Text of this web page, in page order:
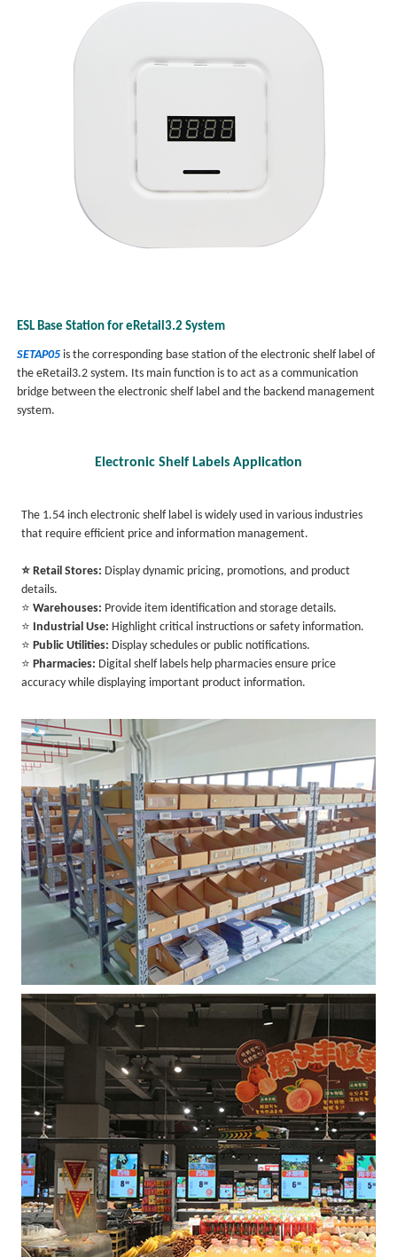
ESL Base Station for eRetail3.2 System
SETAP05 is the corresponding base station of the electronic shelf label of
the eRetail3.2 system. Its main function is to act as a communication
bridge between the electronic shelf label and the backend management
system.
Electronic Shelf Labels Application
The 1.54 inch electronic shelf label is widely used in various industries
that require efficient price and information management.
⭐ Retail Stores: Display dynamic pricing, promotions, and product
details.
⭐ Warehouses: Provide item identification and storage details.
⭐
Industrial Use: Highlight critical instructions or safety information.
⭐ Public Utilities: Display schedules or public notifications.
⭐ Pharmacies: Digital shelf labels help pharmacies ensure price
accuracy while displaying important product information.